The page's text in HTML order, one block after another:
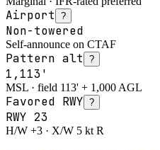
Airport ?
Non-towered
Self-announce on CTAF
Pattern alt ?
1,113'
MSL · field 113' + 1,000 AGL
Favored RWY ?
RWY 23
H/W +3 · X/W 5 kt R